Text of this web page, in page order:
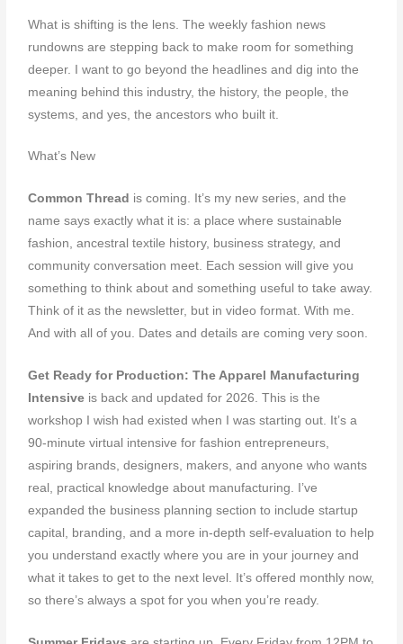
What is shifting is the lens. The weekly fashion news
rundowns are stepping back to make room for something
deeper. I want to go beyond the headlines and dig into the
meaning behind this industry, the history, the people, the
systems, and yes, the ancestors who built it.
What’s New
Common Thread is coming. It’s my new series, and the
name says exactly what it is: a place where sustainable
fashion, ancestral textile history, business strategy, and
community conversation meet. Each session will give you
something to think about and something useful to take away.
Think of it as the newsletter, but in video format. With me.
And with all of you. Dates and details are coming very soon.
Get Ready for Production: The Apparel Manufacturing
Intensive is back and updated for 2026. This is the
workshop I wish had existed when I was starting out. It’s a
90-minute virtual intensive for fashion entrepreneurs,
aspiring brands, designers, makers, and anyone who wants
real, practical knowledge about manufacturing. I’ve
expanded the business planning section to include startup
capital, branding, and a more in-depth self-evaluation to help
you understand exactly where you are in your journey and
what it takes to get to the next level. It’s offered monthly now,
so there’s always a spot for you when you’re ready.